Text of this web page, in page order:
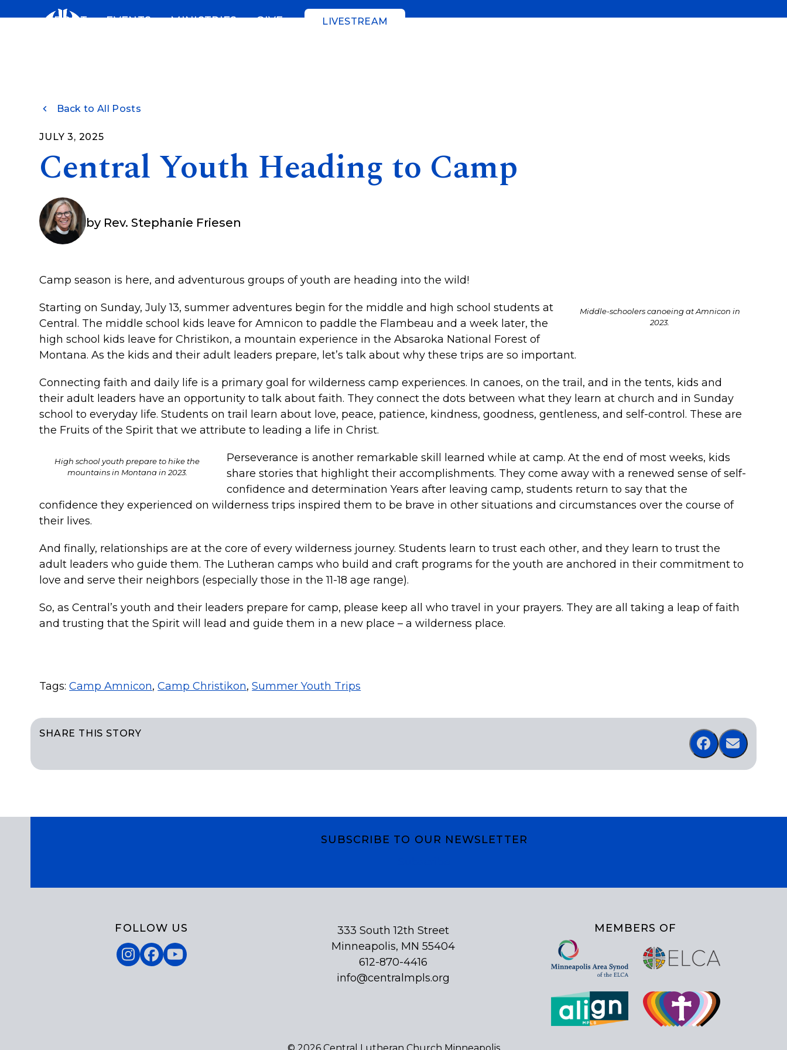
ABOUT EVENTS MINISTRIES GIVE LIVESTREAM
Back to All Posts
JULY 3, 2025
Central Youth Heading to Camp
by Rev. Stephanie Friesen
Camp season is here, and adventurous groups of youth are heading into the wild!
Middle-schoolers canoeing at Amnicon in
2023.
Starting on Sunday, July 13, summer adventures begin for the middle and high school students at
Central. The middle school kids leave for Amnicon to paddle the Flambeau and a week later, the
high school kids leave for Christikon, a mountain experience in the Absaroka National Forest of
Montana. As the kids and their adult leaders prepare, let’s talk about why these trips are so important.
Connecting faith and daily life is a primary goal for wilderness camp experiences. In canoes, on the trail, and in the tents, kids and
their adult leaders have an opportunity to talk about faith. They connect the dots between what they learn at church and in Sunday
school to everyday life. Students on trail learn about love, peace, patience, kindness, goodness, gentleness, and self-control. These are
the Fruits of the Spirit that we attribute to leading a life in Christ.
High school youth prepare to hike the
mountains in Montana in 2023.
Perseverance is another remarkable skill learned while at camp. At the end of most weeks, kids
share stories that highlight their accomplishments. They come away with a renewed sense of self-
confidence and determination Years after leaving camp, students return to say that the
confidence they experienced on wilderness trips inspired them to be brave in other situations and circumstances over the course of
their lives.
And finally, relationships are at the core of every wilderness journey. Students learn to trust each other, and they learn to trust the
adult leaders who guide them. The Lutheran camps who build and craft programs for the youth are anchored in their commitment to
love and serve their neighbors (especially those in the 11-18 age range).
So, as Central’s youth and their leaders prepare for camp, please keep all who travel in your prayers. They are all taking a leap of faith
and trusting that the Spirit will lead and guide them in a new place – a wilderness place.
Tags: Camp Amnicon,Camp Christikon,Summer Youth Trips
SHARE THIS STORY
SUBSCRIBE TO OUR NEWSLETTER
FOLLOW US
Instagram
Facebook
YouTube
333 South 12th Street
Minneapolis, MN 55404
612-870-4416
info@centralmpls.org
MEMBERS OF